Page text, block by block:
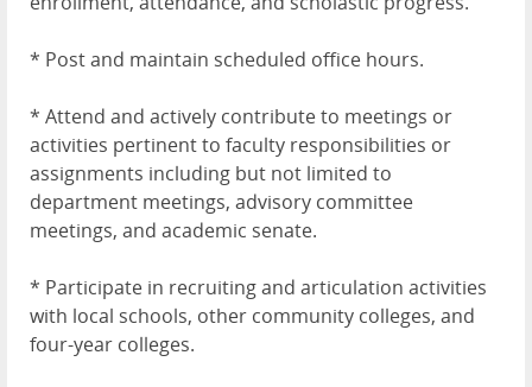
* Post and maintain scheduled office hours.
* Attend and actively contribute to meetings or
activities pertinent to faculty responsibilities or
assignments including but not limited to
department meetings, advisory committee
meetings, and academic senate.
* Participate in recruiting and articulation activities
with local schools, other community colleges, and
four-year colleges.